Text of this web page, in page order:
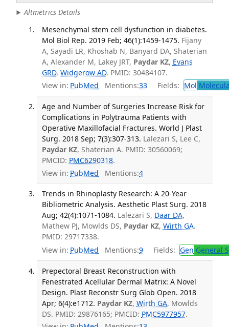
Altmetrics Details
Mesenchymal stem cell dysfunction in diabetes.
Mol Biol Rep. 2019 Feb; 46(1):1459-1475. Fijany
A, Sayadi LR, Khoshab N, Banyard DA, Shaterian
A, Alexander M, Lakey JRT, Paydar KZ, Evans
GRD, Widgerow AD. PMID: 30484107.
View in: PubMed Mentions:33 Fields: Mol
Age and Number of Surgeries Increase Risk for
Complications in Polytrauma Patients with
Operative Maxillofacial Fractures. World J Plast
Surg. 2018 Sep; 7(3):307-313. Lalezari S, Lee C,
Paydar KZ, Shaterian A. PMID: 30560069;
PMCID: PMC6290318.
View in: PubMed Mentions:4
Trends in Rhinoplasty Research: A 20-Year
Bibliometric Analysis. Aesthetic Plast Surg. 2018
Aug; 42(4):1071-1084. Lalezari S, Daar DA,
Mathew PJ, Mowlds DS, Paydar KZ, Wirth GA.
PMID: 29717338.
View in: PubMed Mentions:9 Fields: Gen General
Prepectoral Breast Reconstruction with
Fenestrated Acellular Dermal Matrix: A Novel
Design. Plast Reconstr Surg Glob Open. 2018
Apr; 6(4):e1712. Paydar KZ, Wirth GA, Mowlds
DS. PMID: 29876165; PMCID: PMC5977957.